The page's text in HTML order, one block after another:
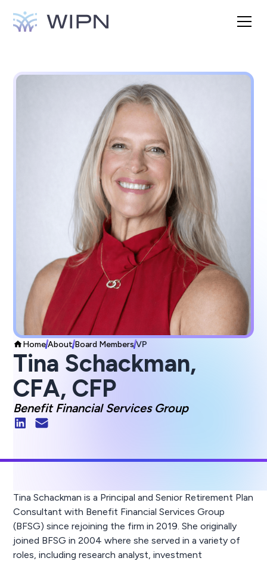
HomeAboutBoard MembersVP
Tina Schackman,
CFA, CFP
Benefit Financial Services Group
Tina Schackman is a Principal and Senior Retirement Plan
Consultant with Benefit Financial Services Group
(BFSG) since rejoining the firm in 2019. She originally
joined BFSG in 2004 where she served in a variety of
roles, including research analyst, investment